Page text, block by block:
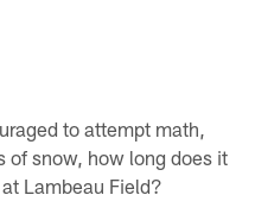
to attempt math,
snow, how long does it
Lambeau Field?